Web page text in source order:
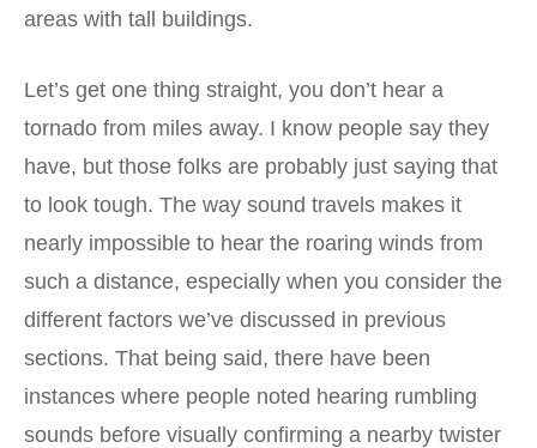
areas with tall buildings.
Let’s get one thing straight, you don’t hear a
tornado from miles away. I know people say they
have, but those folks are probably just saying that
to look tough. The way sound travels makes it
nearly impossible to hear the roaring winds from
such a distance, especially when you consider the
different factors we’ve discussed in previous
sections. That being said, there have been
instances where people noted hearing rumbling
sounds before visually confirming a nearby twister